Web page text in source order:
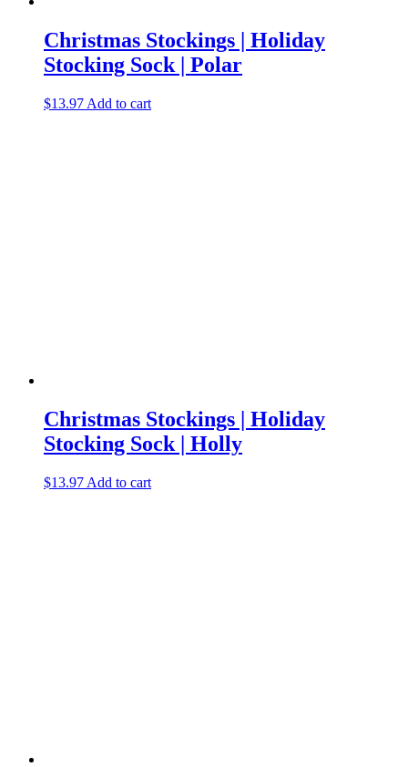
Christmas Stockings | Holiday
Stocking Sock | Polar
$13.97 Add to cart
Christmas Stockings | Holiday
Stocking Sock | Holly
$13.97 Add to cart